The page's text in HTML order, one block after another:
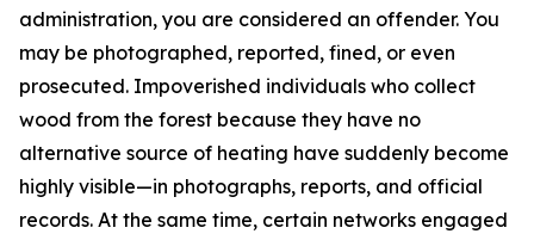
administration, you are considered an offender. You
may be photographed, reported, fined, or even
prosecuted. Impoverished individuals who collect
wood from the forest because they have no
alternative source of heating have suddenly become
highly visible—in photographs, reports, and official
records. At the same time, certain networks engaged